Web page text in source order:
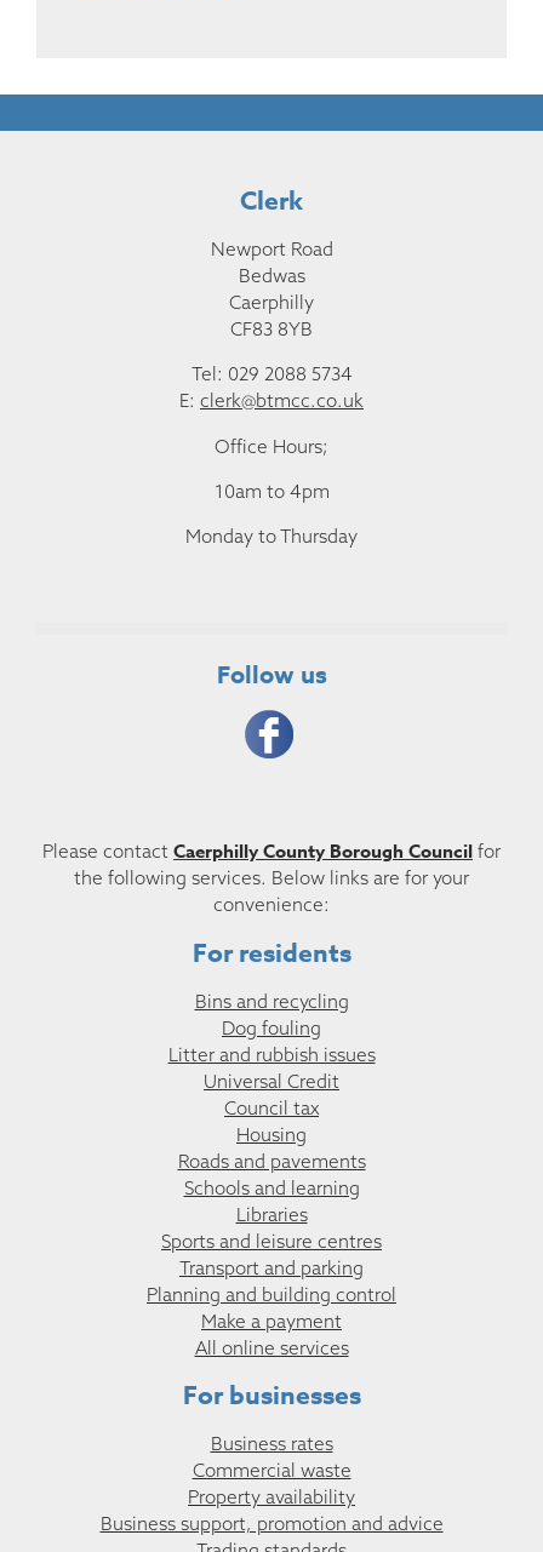
Clerk
Newport Road
Bedwas
Caerphilly
CF83 8YB
Tel: 029 2088 5734
E: clerk@btmcc.co.uk
Office Hours;
10am to 4pm
Monday to Thursday
Follow us
Please contact Caerphilly County Borough Council for
the following services. Below links are for your
convenience:
For residents
Bins and recycling
Dog fouling
Litter and rubbish issues
Universal Credit
Council tax
Housing
Roads and pavements
Schools and learning
Libraries
Sports and leisure centres
Transport and parking
Planning and building control
Make a payment
All online services
For businesses
Business rates
Commercial waste
Property availability
Business support, promotion and advice